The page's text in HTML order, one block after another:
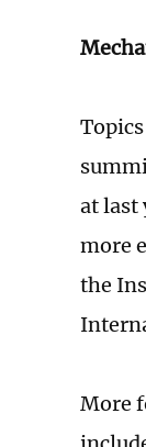
at last
more
the
More